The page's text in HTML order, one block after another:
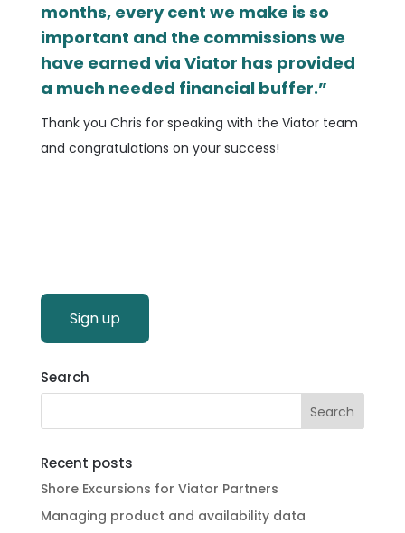
months, every cent we make is so
important and the commissions we
have earned via Viator has provided
a much needed financial buffer.”
Thank you Chris for speaking with the Viator team
and congratulations on your success!
Sign up
Search
Recent posts
Shore Excursions for Viator Partners
Managing product and availability data